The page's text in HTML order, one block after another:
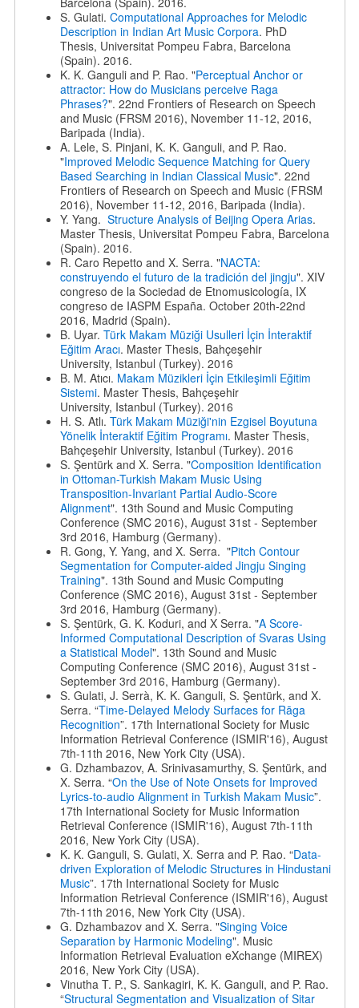
S. Gulati. Computational Approaches for Melodic
Description in Indian Art Music Corpora. PhD
Thesis, Universitat Pompeu Fabra, Barcelona
(Spain). 2016.
K. K. Ganguli and P. Rao. "Perceptual Anchor or
attractor: How do Musicians perceive Raga
Phrases?". 22nd Frontiers of Research on Speech
and Music (FRSM 2016), November 11-12, 2016,
Baripada (India).
A. Lele, S. Pinjani, K. K. Ganguli, and P. Rao.
"Improved Melodic Sequence Matching for Query
Based Searching in Indian Classical Music". 22nd
Frontiers of Research on Speech and Music (FRSM
2016), November 11-12, 2016, Baripada (India).
Y. Yang. Structure Analysis of Beijing Opera Arias.
Master Thesis, Universitat Pompeu Fabra, Barcelona
(Spain). 2016.
R. Caro Repetto and X. Serra. "NACTA:
construyendo el futuro de la tradición del jingju". XIV
congreso de la Sociedad de Etnomusicología, IX
congreso de IASPM España. October 20th-22nd
2016, Madrid (Spain).
B. Uyar. Türk Makam Müziği Usulleri İçin İnteraktif
Eğitim Aracı. Master Thesis, Bahçeşehir
University, Istanbul (Turkey). 2016
B. M. Atıcı. Makam Müzikleri İçin Etkileşimli Eğitim
Sistemi. Master Thesis, Bahçeşehir
University, Istanbul (Turkey). 2016
H. S. Atlı. Türk Makam Müziği'nin Ezgisel Boyutuna
Yönelik İnteraktif Eğitim Programı. Master Thesis,
Bahçeşehir University, Istanbul (Turkey). 2016
S. Şentürk and X. Serra. "Composition Identification
in Ottoman-Turkish Makam Music Using
Transposition-Invariant Partial Audio-Score
Alignment". 13th Sound and Music Computing
Conference (SMC 2016), August 31st - September
3rd 2016, Hamburg (Germany).
R. Gong, Y. Yang, and X. Serra. "Pitch Contour
Segmentation for Computer-aided Jingju Singing
Training". 13th Sound and Music Computing
Conference (SMC 2016), August 31st - September
3rd 2016, Hamburg (Germany).
S. Şentürk, G. K. Koduri, and X Serra. "A Score-
Informed Computational Description of Svaras Using
a Statistical Model". 13th Sound and Music
Computing Conference (SMC 2016), August 31st -
September 3rd 2016, Hamburg (Germany).
S. Gulati, J. Serrà, K. K. Ganguli, S. Şentürk, and X.
Serra. “Time-Delayed Melody Surfaces for Rāga
Recognition”. 17th International Society for Music
Information Retrieval Conference (ISMIR'16), August
7th-11th 2016, New York City (USA).
G. Dzhambazov, A. Srinivasamurthy, S. Şentürk, and
X. Serra. “On the Use of Note Onsets for Improved
Lyrics-to-audio Alignment in Turkish Makam Music”.
17th International Society for Music Information
Retrieval Conference (ISMIR'16), August 7th-11th
2016, New York City (USA).
K. K. Ganguli, S. Gulati, X. Serra and P. Rao. “Data-
driven Exploration of Melodic Structures in Hindustani
Music”. 17th International Society for Music
Information Retrieval Conference (ISMIR'16), August
7th-11th 2016, New York City (USA).
G. Dzhambazov and X. Serra. "Singing Voice
Separation by Harmonic Modeling". Music
Information Retrieval Evaluation eXchange (MIREX)
2016, New York City (USA).
Vinutha T. P., S. Sankagiri, K. K. Ganguli, and P. Rao.
“Structural Segmentation and Visualization of Sitar